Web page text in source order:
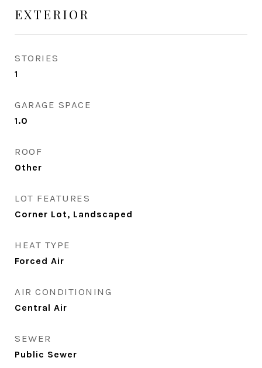
EXTERIOR
STORIES
1
GARAGE SPACE
1.0
ROOF
Other
LOT FEATURES
Corner Lot, Landscaped
HEAT TYPE
Forced Air
AIR CONDITIONING
Central Air
SEWER
Public Sewer